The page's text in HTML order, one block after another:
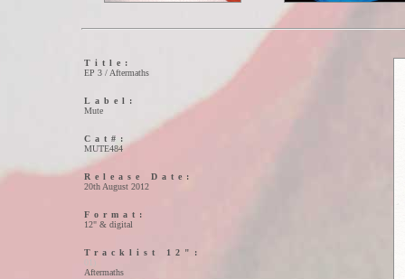
Title:
EP 3 / Aftermaths
Label:
Mute
Cat#:
MUTE484
Release Date:
20th August 2012
Format:
12" & digital
Tracklist 12":
01)
Aftermaths